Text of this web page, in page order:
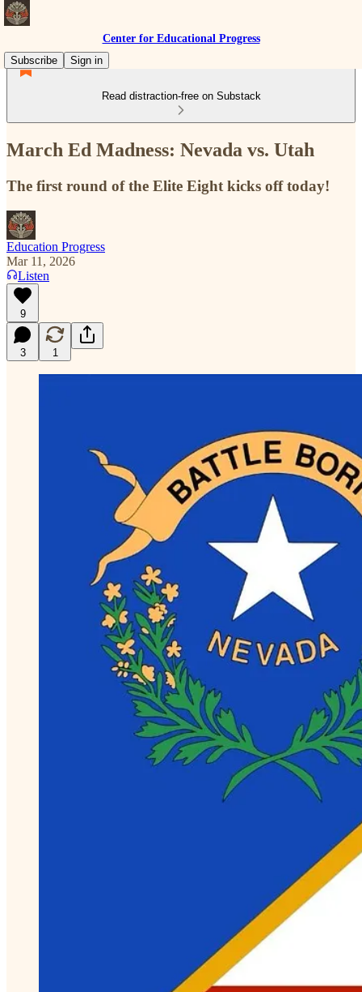
Center for Educational Progress
Subscribe
Sign in
Read distraction-free on Substack
March Ed Madness: Nevada vs. Utah
The first round of the Elite Eight kicks off today!
Education Progress
Mar 11, 2026
Listen
9
3 1